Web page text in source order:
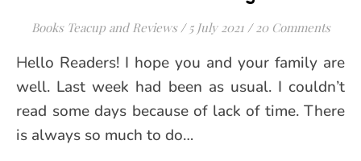
Books Teacup and Reviews / 5 July 2021 / 20 Comments
Hello Readers! I hope you and your family are
well. Last week had been as usual. I couldn’t
read some days because of lack of time. There
is always so much to do…